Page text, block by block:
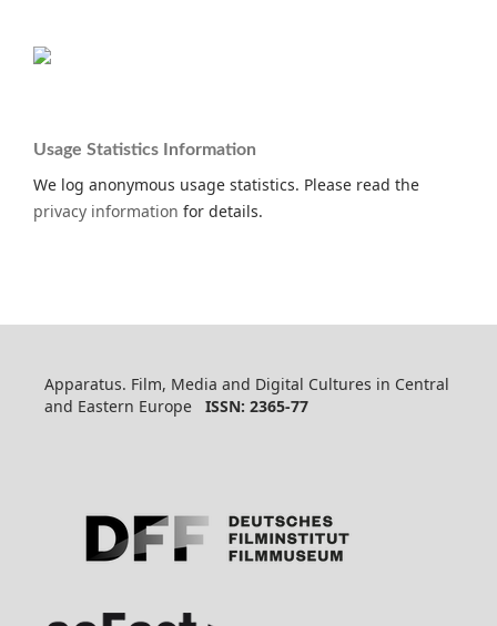
Usage Statistics Information
We log anonymous usage statistics. Please read the
privacy information for details.
Apparatus. Film, Media and Digital Cultures in Central
and Eastern Europe ISSN: 2365-77